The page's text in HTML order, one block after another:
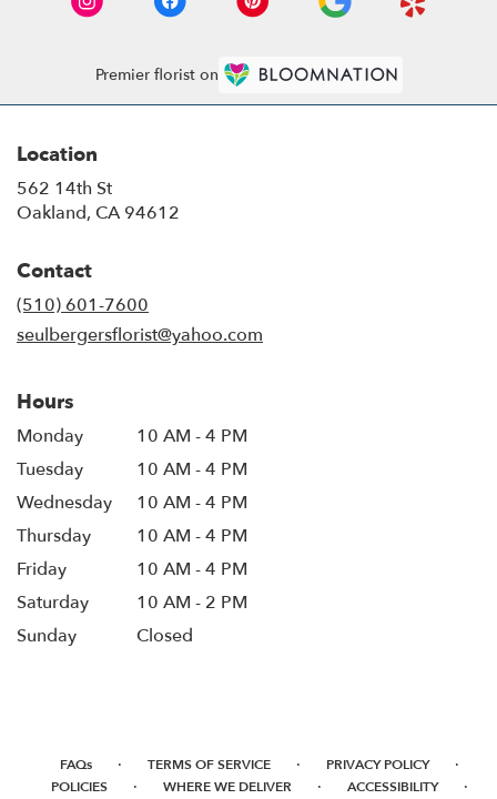
Premier florist on
Location
562 14th St
Oakland, CA 94612
Contact
(510) 601-7600
seulbergersflorist@yahoo.com
Hours
Monday
10 AM - 4 PM
Tuesday
10 AM - 4 PM
Wednesday
10 AM - 4 PM
Thursday
10 AM - 4 PM
Friday
10 AM - 4 PM
Saturday
10 AM - 2 PM
Sunday
Closed
FAQs · TERMS OF SERVICE · PRIVACY POLICY ·
POLICIES · WHERE WE DELIVER · ACCESSIBILITY ·